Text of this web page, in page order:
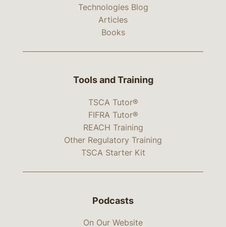
Technologies Blog
Articles
Books
Tools and Training
TSCA Tutor®
FIFRA Tutor®
REACH Training
Other Regulatory Training
TSCA Starter Kit
Podcasts
On Our Website